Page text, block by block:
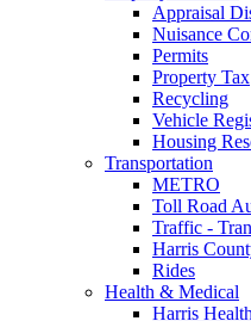
Appraisal
Nuisance
Permits
Property Tax
Recycling
Vehicle
Housing
Transportation
METRO
Toll Road
Traffic -
Harris
Rides
Health & Medical
Harris